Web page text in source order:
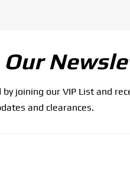
Our
by joining our VIP List and
and clearances.